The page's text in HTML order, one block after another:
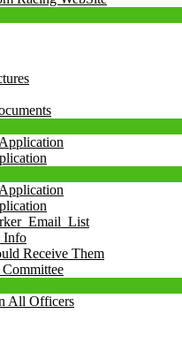
Info
Receive Them
All Officers